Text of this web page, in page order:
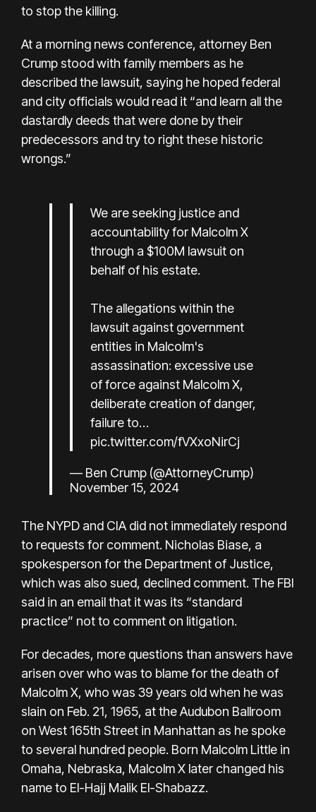
to stop the killing.
At a morning news conference, attorney Ben
Crump stood with family members as he
described the lawsuit, saying he hoped federal
and city officials would read it “and learn all the
dastardly deeds that were done by their
predecessors and try to right these historic
wrongs.”
We are seeking justice and
accountability for Malcolm X
through a $100M lawsuit on
behalf of his estate.
The allegations within the
lawsuit against government
entities in Malcolm's
assassination: excessive use
of force against Malcolm X,
deliberate creation of danger,
failure to…
pic.twitter.com/fVXxoNirCj
— Ben Crump (@AttorneyCrump)
November 15, 2024
The NYPD and CIA did not immediately respond
to requests for comment. Nicholas Biase, a
spokesperson for the Department of Justice,
which was also sued, declined comment. The FBI
said in an email that it was its “standard
practice” not to comment on litigation.
For decades, more questions than answers have
arisen over who was to blame for the death of
Malcolm X, who was 39 years old when he was
slain on Feb. 21, 1965, at the Audubon Ballroom
on West 165th Street in Manhattan as he spoke
to several hundred people. Born Malcolm Little in
Omaha, Nebraska, Malcolm X later changed his
name to El-Hajj Malik El-Shabazz.